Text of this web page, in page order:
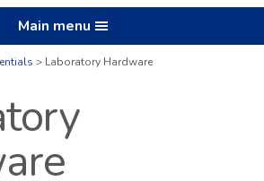
Main menu
Laboratory Hardware